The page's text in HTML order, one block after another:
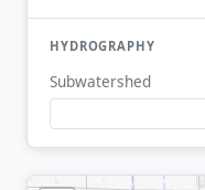
HYDROGRAPHY
Subwatershed